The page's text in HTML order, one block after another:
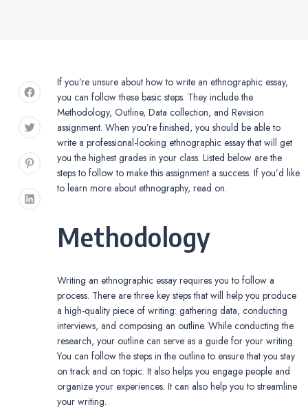
If you’re unsure about how to write an ethnographic essay,
you can follow these basic steps. They include the
Methodology, Outline, Data collection, and Revision
assignment. When you’re finished, you should be able to
write a professional-looking ethnographic essay that will get
you the highest grades in your class. Listed below are the
steps to follow to make this assignment a success. If you’d like
to learn more about ethnography, read on.
Methodology
Writing an ethnographic essay requires you to follow a
process. There are three key steps that will help you produce
a high-quality piece of writing: gathering data, conducting
interviews, and composing an outline. While conducting the
research, your outline can serve as a guide for your writing.
You can follow the steps in the outline to ensure that you stay
on track and on topic. It also helps you engage people and
organize your experiences. It can also help you to streamline
your writing.